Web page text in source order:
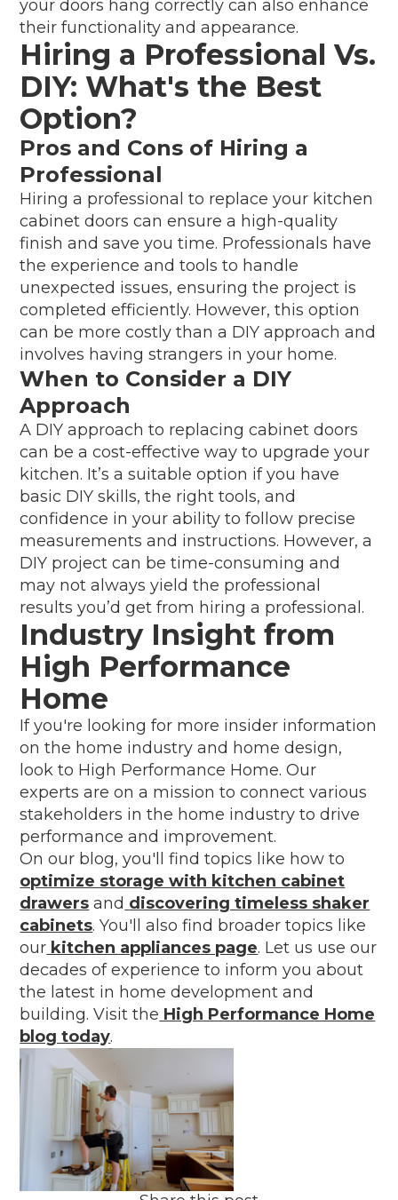
your doors hang correctly can also enhance
their functionality and appearance.
Hiring a Professional Vs.
DIY: What's the Best
Option?
Pros and Cons of Hiring a
Professional
Hiring a professional to replace your kitchen
cabinet doors can ensure a high-quality
finish and save you time. Professionals have
the experience and tools to handle
unexpected issues, ensuring the project is
completed efficiently. However, this option
can be more costly than a DIY approach and
involves having strangers in your home.
When to Consider a DIY
Approach
A DIY approach to replacing cabinet doors
can be a cost-effective way to upgrade your
kitchen. It’s a suitable option if you have
basic DIY skills, the right tools, and
confidence in your ability to follow precise
measurements and instructions. However, a
DIY project can be time-consuming and
may not always yield the professional
results you’d get from hiring a professional.
Industry Insight from
High Performance
Home
If you're looking for more insider information
on the home industry and home design,
look to High Performance Home. Our
experts are on a mission to connect various
stakeholders in the home industry to drive
performance and improvement.
On our blog, you'll find topics like how to
optimize storage with kitchen cabinet
drawers and discovering timeless shaker
cabinets. You'll also find broader topics like
our kitchen appliances page. Let us use our
decades of experience to inform you about
the latest in home development and
building. Visit the High Performance Home
blog today.